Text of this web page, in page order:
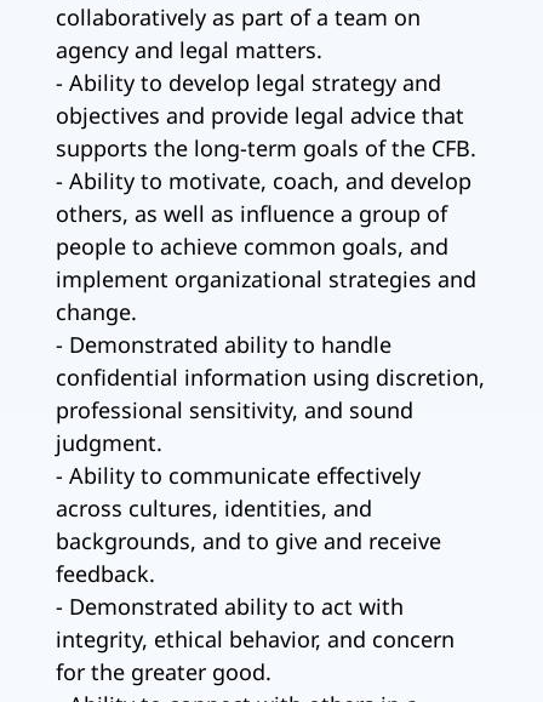
collaboratively as part of a team on
agency and legal matters.
- Ability to develop legal strategy and
objectives and provide legal advice that
supports the long-term goals of the CFB.
- Ability to motivate, coach, and develop
others, as well as influence a group of
people to achieve common goals, and
implement organizational strategies and
change.
- Demonstrated ability to handle
confidential information using discretion,
professional sensitivity, and sound
judgment.
- Ability to communicate effectively
across cultures, identities, and
backgrounds, and to give and receive
feedback.
- Demonstrated ability to act with
integrity, ethical behavior, and concern
for the greater good.